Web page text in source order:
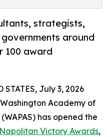
strategists,
around
100 award
STATES, July 3, 2026
Academy of
(WAPAS) has opened the
Napolitan Victory Awards,